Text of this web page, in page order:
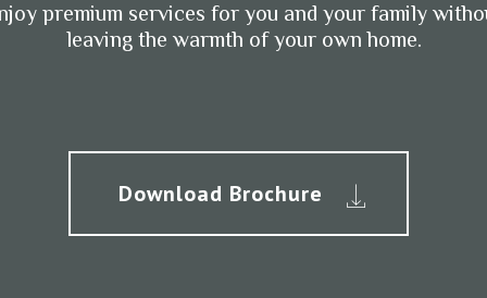
premium services for you and your family
leaving the warmth of your own home.
Download Brochure